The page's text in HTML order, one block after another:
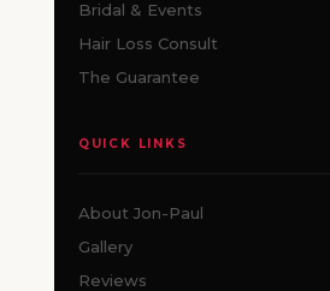
Bridal & Events
Hair Loss Consult
The Guarantee
QUICK LINKS
About Jon-Paul
Gallery
Reviews